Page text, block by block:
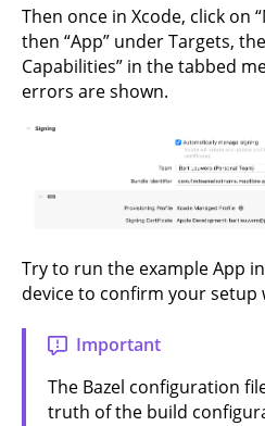
Then once in Xcode, click on
then “App” under Targets,
Capabilities” in the tabbed
errors are shown.
Try to run the example App
device to confirm your setup
Important
The Bazel configuration
truth of the build